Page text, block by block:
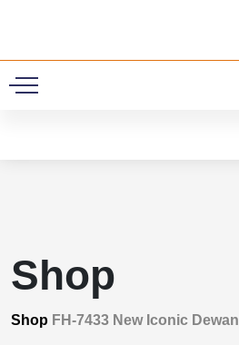
Shop
Shop FH-7433 New Iconic Dewan